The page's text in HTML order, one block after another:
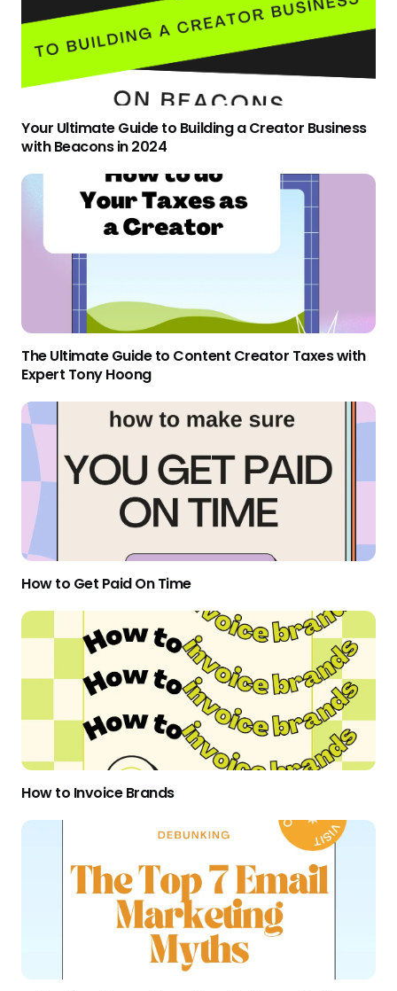
Your Ultimate Guide to Building a Creator Business
with Beacons in 2024
The Ultimate Guide to Content Creator Taxes with
Expert Tony Hoong
How to Get Paid On Time
How to Invoice Brands